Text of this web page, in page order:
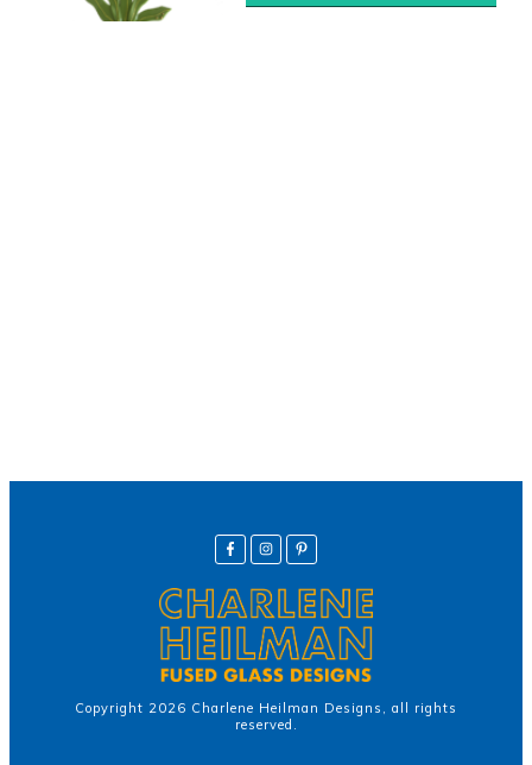
Copyright 2026 Charlene Heilman Designs , all rights
reserved.